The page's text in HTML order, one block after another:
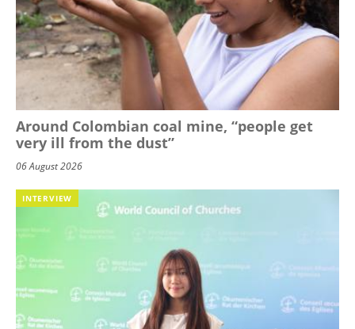
Around Colombian coal mine, “people get
very ill from the dust”
06 August 2026
INTERVIEW